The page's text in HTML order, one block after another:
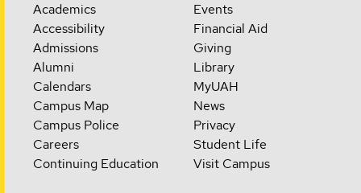
Academics
Accessibility
Admissions
Alumni
Calendars
Campus Map
Campus Police
Careers
Continuing Education
Events
Financial Aid
Giving
Library
MyUAH
News
Privacy
Student Life
Visit Campus